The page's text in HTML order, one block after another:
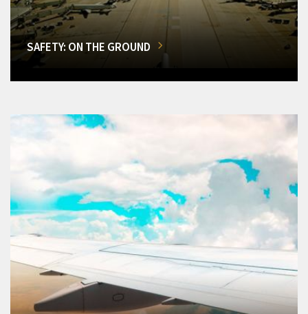
SAFETY: ON THE GROUND